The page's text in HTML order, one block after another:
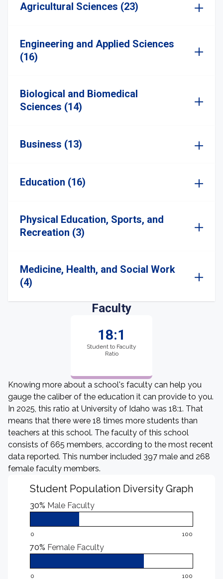
Agricultural Sciences (23)
Engineering and Applied Sciences
(16)
Biological and Biomedical
Sciences (14)
Business (13)
Education (16)
Physical Education, Sports, and
Recreation (3)
Medicine, Health, and Social Work
(4)
Faculty
18:1
Student to Faculty
Ratio
Knowing more about a school's faculty can help you
gauge the caliber of the education it can provide to you.
In 2025, this ratio at University of Idaho was 18:1. That
means that there were 18 times more students than
teachers at this school. The faculty of this school
consists of 665 members, according to the most recent
data reported. This number included 397 male and 268
female faculty members.
Student Population Diversity Graph
30% Male Faculty
0 100
70% Female Faculty
0 100